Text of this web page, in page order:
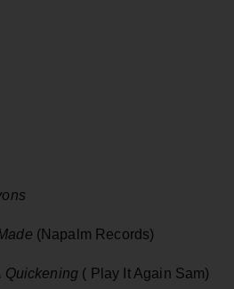
(Napalm Records)
Quickening ( Play It Again Sam)